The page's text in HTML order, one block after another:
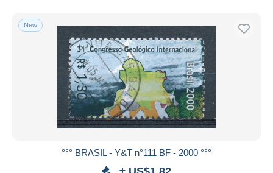
New
°°° BRASIL - Y&T n°111 BF - 2000 °°°